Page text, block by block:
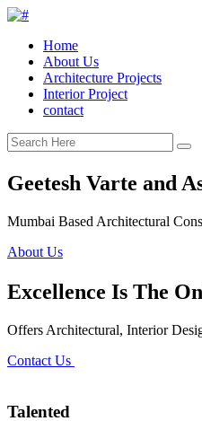
Home
About Us
Architecture Projects
Interior Project
contact
Geetesh Varte and
Mumbai Based Architectural
About Us
Excellence Is The
Offers Architectural, Interior
Contact Us
Talented